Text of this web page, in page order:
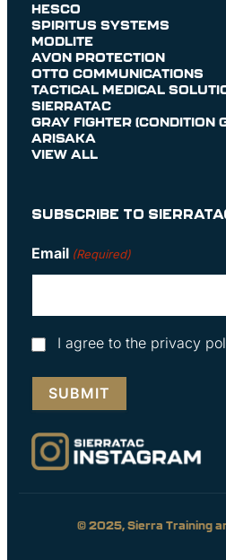
HESCO
SPIRITUS SYSTEMS
MODLITE
AVON PROTECTION
OTTO COMMUNICATIONS
TACTICAL MEDICAL
SIERRATAC
GRAY FIGHTER (CONDITION
ARISAKA
VIEW ALL
SUBSCRIBE TO
Email (Required)
Consent
I agree to the privacy
© 2025, Sierra Training